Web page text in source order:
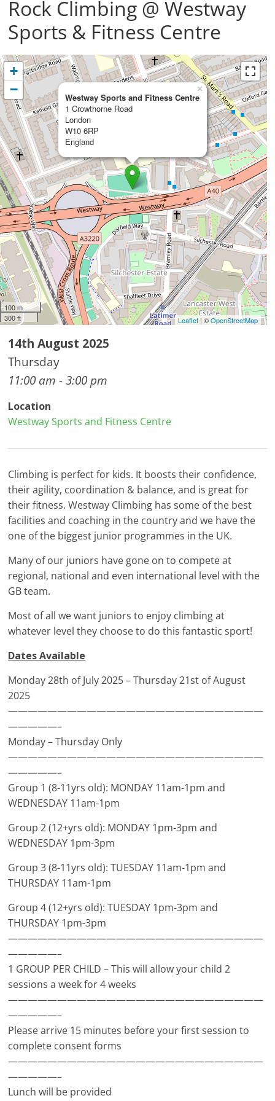
Rock Climbing @ Westway
Sports & Fitness Centre
Westway Sports and Fitness Centre
1 Crowthorne Road
London
W10 6RP
England
×
+
−
100 m
300 ft
Leaflet| ©OpenStreetMap
14th August 2025
Thursday
11:00 am - 3:00 pm
Location
Westway Sports and Fitness Centre
Climbing is perfect for kids. It boosts their confidence,
their agility, coordination & balance, and is great for
their fitness. Westway Climbing has some of the best
facilities and coaching in the country and we have the
one of the biggest junior programmes in the UK.
Many of our juniors have gone on to compete at
regional, national and even international level with the
GB team.
Most of all we want juniors to enjoy climbing at
whatever level they choose to do this fantastic sport!
Dates Available
Monday 28th of July 2025 – Thursday 21st of August
2025
——————————————————————————
—————–
Monday – Thursday Only
——————————————————————————
—————–
Group 1 (8-11yrs old): MONDAY 11am-1pm and
WEDNESDAY 11am-1pm
Group 2 (12+yrs old): MONDAY 1pm-3pm and
WEDNESDAY 1pm-3pm
Group 3 (8-11yrs old): TUESDAY 11am-1pm and
THURSDAY 11am-1pm
Group 4 (12+yrs old): TUESDAY 1pm-3pm and
THURSDAY 1pm-3pm
——————————————————————————
—————–
1 GROUP PER CHILD – This will allow your child 2
sessions a week for 4 weeks
——————————————————————————
—————–
Please arrive 15 minutes before your first session to
complete consent forms
——————————————————————————
—————–
Lunch will be provided